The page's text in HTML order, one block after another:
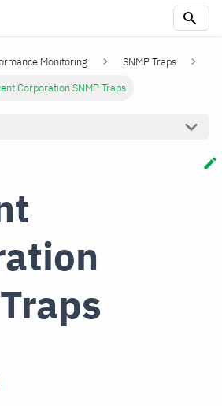
Monitoring
SNMP Traps
Corporation SNMP Traps